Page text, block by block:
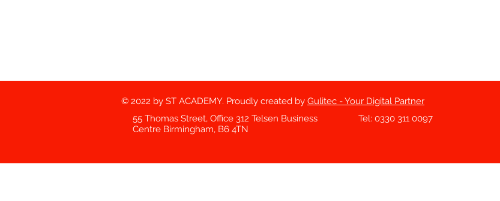
© 2022 by ST ACADEMY. Proudly created by Gulitec - Your Digital Partner
55 Thomas Street, Office 312 Telsen Business
Centre Birmingham, B6 4TN
Tel: 0330 311 0097